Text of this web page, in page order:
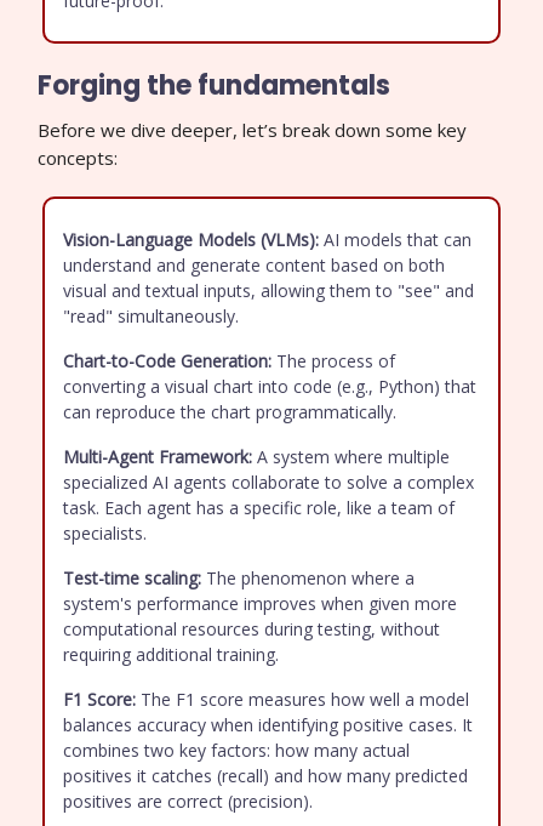
Forging the fundamentals
Before we dive deeper, let’s break down some key
concepts:
Vision-Language Models (VLMs): AI models that can
understand and generate content based on both
visual and textual inputs, allowing them to "see" and
"read" simultaneously.
Chart-to-Code Generation: The process of
converting a visual chart into code (e.g., Python) that
can reproduce the chart programmatically.
Multi-Agent Framework: A system where multiple
specialized AI agents collaborate to solve a complex
task. Each agent has a specific role, like a team of
specialists.
Test-time scaling: The phenomenon where a
system's performance improves when given more
computational resources during testing, without
requiring additional training.
F1 Score: The F1 score measures how well a model
balances accuracy when identifying positive cases. It
combines two key factors: how many actual
positives it catches (recall) and how many predicted
positives are correct (precision).